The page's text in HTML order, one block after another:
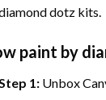
dotz kits.
paint by
1: Unbox